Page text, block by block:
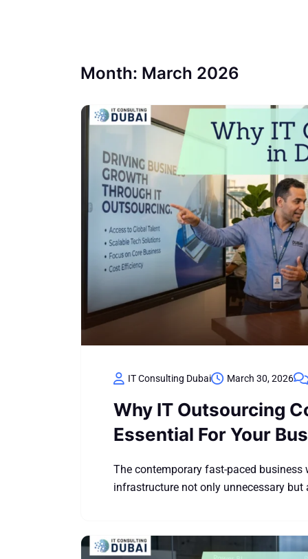
Month: March 2026
IT Consulting Dubai March 30, 2026
Why IT Outsourcing
Essential For Your
The contemporary fast-paced
infrastructure not only unnecessary